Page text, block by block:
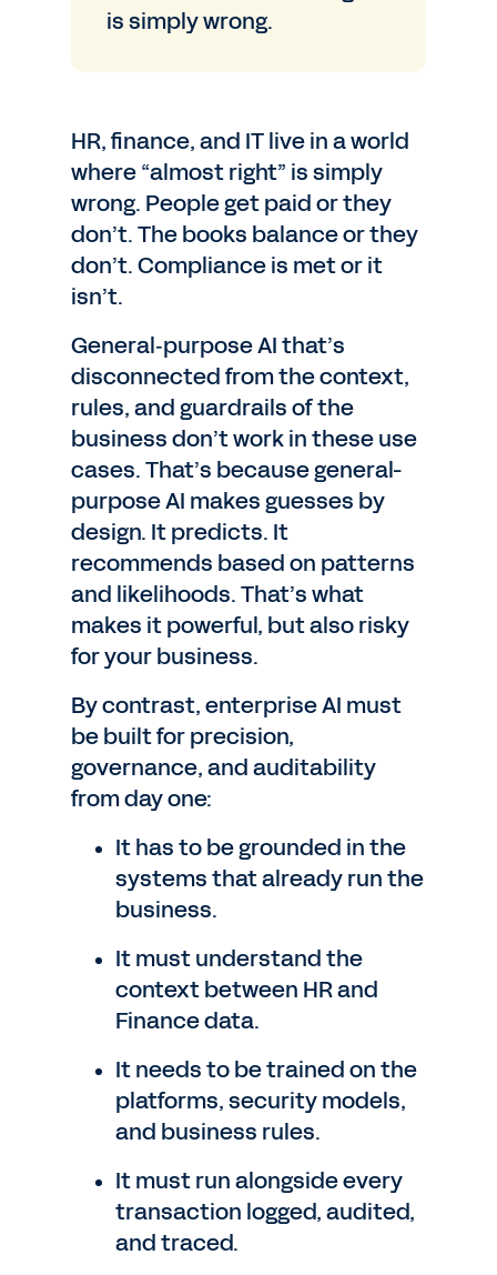
is simply wrong.
HR, finance, and IT live in a world
where “almost right” is simply
wrong. People get paid or they
don’t. The books balance or they
don’t. Compliance is met or it
isn’t.
General‑purpose AI that’s
disconnected from the context,
rules, and guardrails of the
business don’t work in these use
cases. That’s because general-
purpose AI makes guesses by
design. It predicts. It
recommends based on patterns
and likelihoods. That’s what
makes it powerful, but also risky
for your business.
By contrast, enterprise AI must
be built for precision,
governance, and auditability
from day one:
It has to be grounded in the
systems that already run the
business.
It must understand the
context between HR and
Finance data.
It needs to be trained on the
platforms, security models,
and business rules.
It must run alongside every
transaction logged, audited,
and traced.